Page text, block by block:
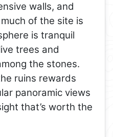
walls, and
of the site is
is tranquil
trees and
the stones.
ruins rewards
panoramic views
that’s worth the